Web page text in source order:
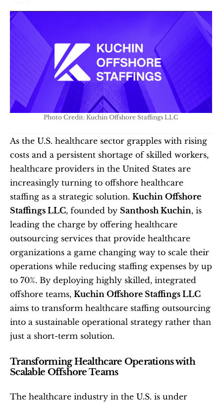
Photo Credit: Kuchin Offshore Staffings LLC
As the U.S. healthcare sector grapples with rising
costs and a persistent shortage of skilled workers,
healthcare providers in the United States are
increasingly turning to offshore healthcare
staffing as a strategic solution. Kuchin Offshore
Staffings LLC, founded by Santhosh Kuchin, is
leading the charge by offering healthcare
outsourcing services that provide healthcare
organizations a game changing way to scale their
operations while reducing staffing expenses by up
to 70%. By deploying highly skilled, integrated
offshore teams, Kuchin Offshore Staffings LLC
aims to transform healthcare staffing outsourcing
into a sustainable operational strategy rather than
just a short-term solution.
Transforming Healthcare Operations with
Scalable Offshore Teams
The healthcare industry in the U.S. is under